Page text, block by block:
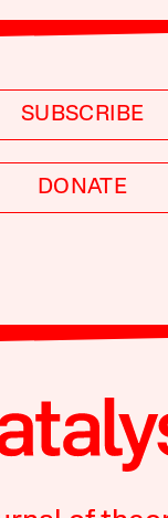
SUBSCRIBE
DONATE